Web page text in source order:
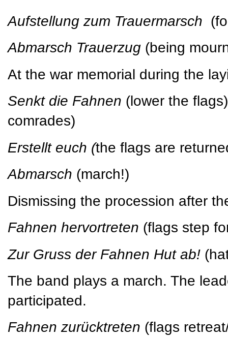
Aufstellung zum Trauermarsch
Abmarsch Trauerzug (being
At the war memorial during the
Senkt die Fahnen (lower the
comrades)
Erstellt euch (the flags are
Abmarsch (march!)
Dismissing the procession after
Fahnen hervortreten (flags step
Zur Gruss der Fahnen Hut ab!
The band plays a march. The
participated.
Fahnen zurücktreten (flags